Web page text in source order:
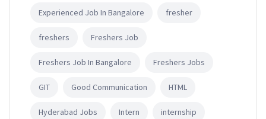
Experienced Job In Bangalore fresher
freshers Freshers Job
Freshers Job In Bangalore Freshers Jobs
GIT Good Communication HTML
Hyderabad Jobs Intern internship